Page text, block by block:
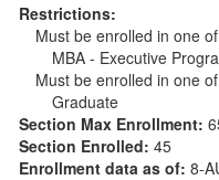
Restrictions:
Must be enrolled in one
MBA - Executive
Must be enrolled in one
Graduate
Section Max Enrollment:
Section Enrolled: 45
Enrollment data as of: 8-